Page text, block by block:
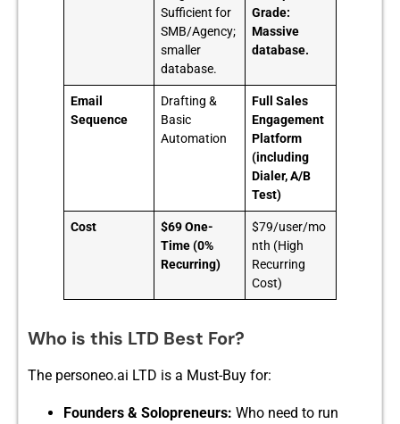
Sufficient for
SMB/Agency;
smaller
database.
Grade:
Massive
database.
Email
Sequence
Drafting &
Basic
Automation
Full Sales
Engagement
Platform
(including
Dialer, A/B
Test)
Cost
$69 One-
Time (0%
Recurring)
$79/user/mo
nth (High
Recurring
Cost)
Who is this LTD Best For?
The pe‌rsoneo.a​i LTD is a Must-Buy for:
Founders & S⁠olopreneurs: Who need to​ run